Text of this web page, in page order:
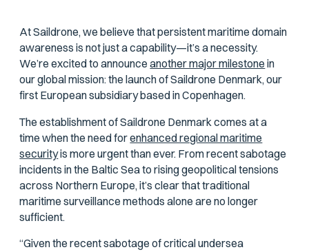
At Saildrone, we believe that persistent maritime domain
awareness is not just a capability—it’s a necessity.
We’re excited to announceanother major milestone in
our global mission: the launch of Saildrone Denmark, our
first European subsidiary based in Copenhagen.
The establishment of Saildrone Denmark comes at a
time when the need forenhanced regional maritime
securityis more urgent than ever. From recent sabotage
incidents in the Baltic Sea to rising geopolitical tensions
across Northern Europe, it’s clear that traditional
maritime surveillance methods alone are no longer
sufficient.
“Given the recent sabotage of critical undersea